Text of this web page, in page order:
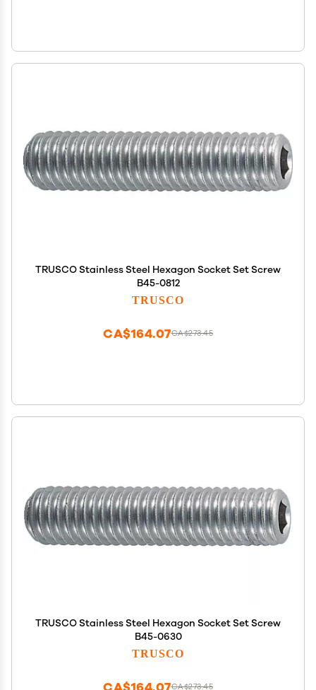
TRUSCO Stainless Steel Hexagon Socket Set Screw
B45-0812
TRUSCO
CA$273.45
CA$164.07
TRUSCO Stainless Steel Hexagon Socket Set Screw
B45-0630
TRUSCO
CA$273.45